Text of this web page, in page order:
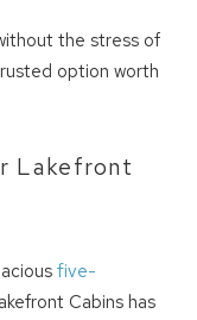
the stress of
option worth
Lakefront
five-
Cabins has